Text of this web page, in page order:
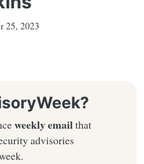
25, 2023
weekly emailthat
advisories